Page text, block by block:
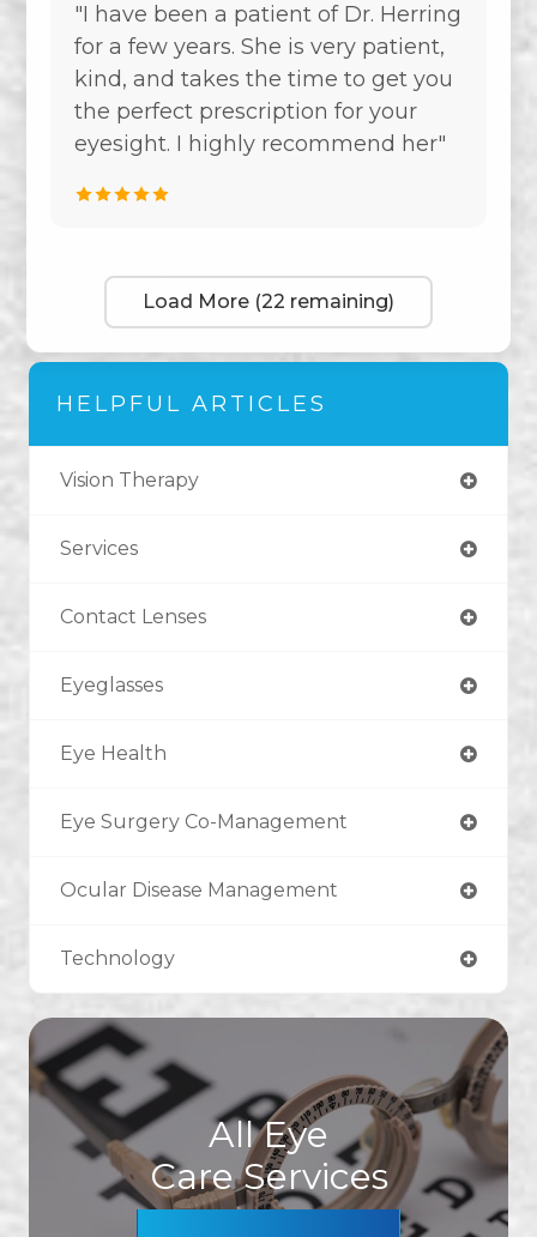
"I have been a patient of Dr. Herring
for a few years. She is very patient,
kind, and takes the time to get you
the perfect prescription for your
eyesight. I highly recommend her"
Load More (22 remaining)
HELPFUL ARTICLES
Vision Therapy
Services
Contact Lenses
Eyeglasses
Eye Health
Eye Surgery Co-Management
Ocular Disease Management
Technology
All Eye
Care Services